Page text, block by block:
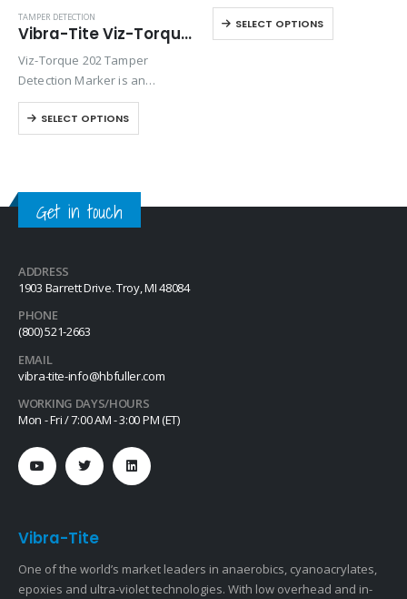
TAMPER DETECTION
Vibra-Tite Viz-Torque® 2027 – Tamper Detection Marker – Yellow
Viz-Torque 202 Tamper
Detection Marker is an
inspection paste used to
visually detect torque
movement due to vibratory
and studs. This quick-drying…
SELECT OPTIONS
inspection paste used to
visually detect torque
movement due to vibratory
SELECT OPTIONS
Get in touch
ADDRESS
1903 Barrett Drive. Troy, MI 48084
PHONE
(800) 521-2663
EMAIL
vibra-tite-info@hbfuller.com
WORKING DAYS/HOURS
Mon - Fri / 7:00 AM - 3:00 PM (ET)
Vibra-Tite
One of the world’s market leaders in anaerobics, cyanoacrylates,
epoxies and ultra-violet technologies. With low overhead and in-